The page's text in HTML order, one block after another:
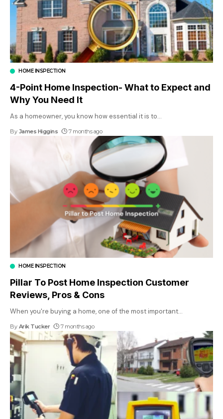
HOME INSPECTION
4-Point Home Inspection- What to Expect and
Why You Need It
As a homeowner, you know how essential it is to…
By James Higgins 7 months ago
HOME INSPECTION
Pillar To Post Home Inspection Customer
Reviews, Pros & Cons
When you're buying a home, one of the most important…
By Arik Tucker 7 months ago